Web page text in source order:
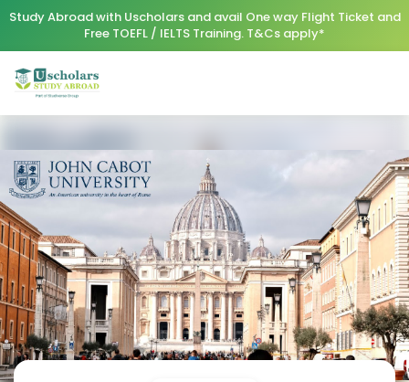
Study Abroad with Uscholars and avail One way Flight Ticket and
Free TOEFL / IELTS Training. T&Cs apply*